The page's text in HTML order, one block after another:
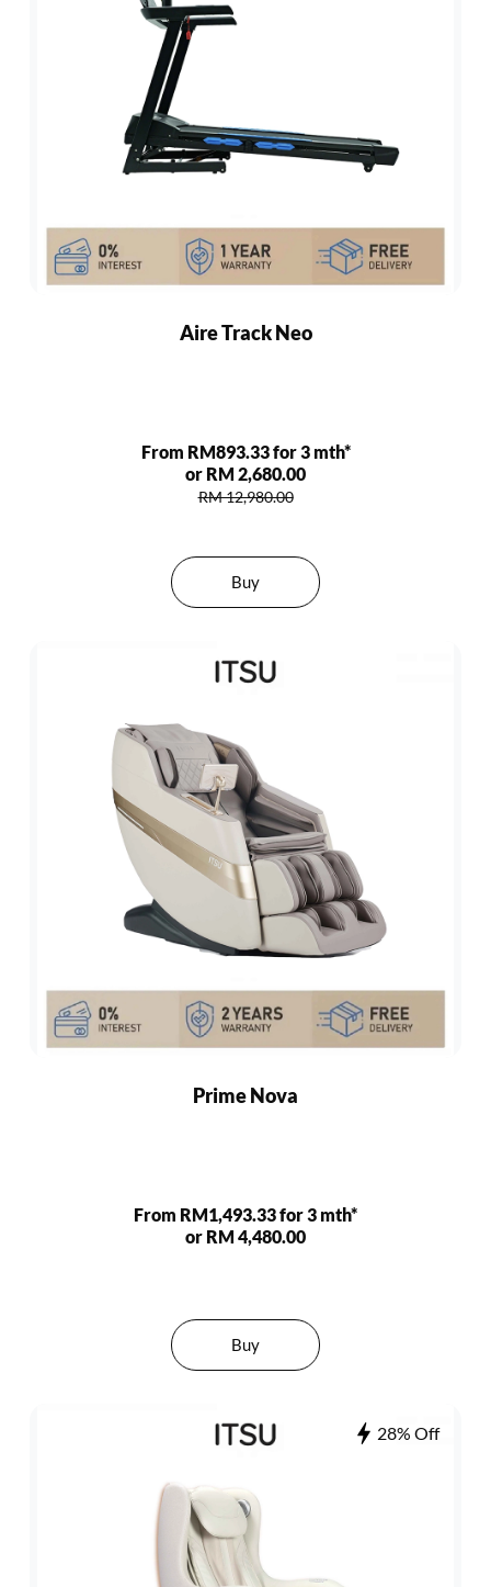
Aire Track Neo
From RM893.33 for 3 mth*
or RM 2,680.00
RM 12,980.00
Buy
Prime Nova
From RM1,493.33 for 3 mth*
or RM 4,480.00
Buy
28% Off